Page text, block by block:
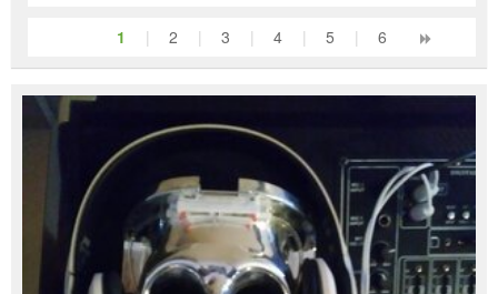
1 | 2 | 3 | 4 | 5 | 6